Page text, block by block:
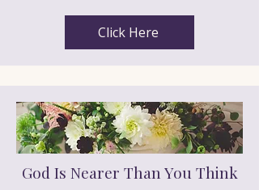
Click Here
God Is Nearer Than You Think